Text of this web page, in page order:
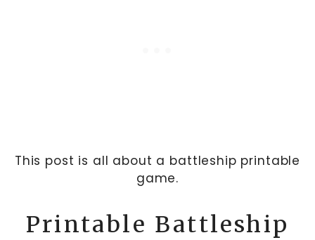
This post is all about a battleship printable
game.
Printable Battleship